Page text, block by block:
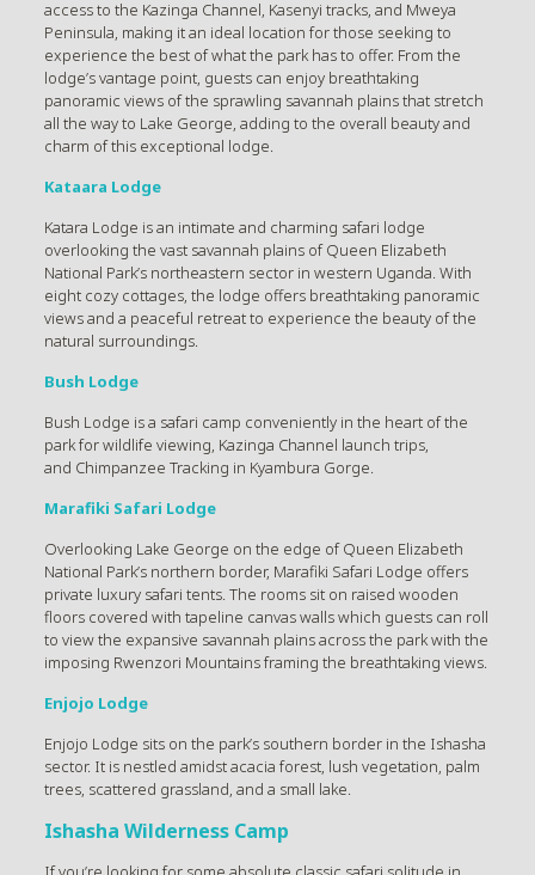
access to the Kazinga Channel, Kasenyi tracks, and Mweya
Peninsula, making it an ideal location for those seeking to
experience the best of what the park has to offer. From the
lodge’s vantage point, guests can enjoy breathtaking
panoramic views of the sprawling savannah plains that stretch
all the way to Lake George, adding to the overall beauty and
charm of this exceptional lodge.
Kataara Lodge
Katara Lodge is an intimate and charming safari lodge
overlooking the vast savannah plains of Queen Elizabeth
National Park’s northeastern sector in western Uganda. With
eight cozy cottages, the lodge offers breathtaking panoramic
views and a peaceful retreat to experience the beauty of the
natural surroundings.
Bush Lodge
Bush Lodge is a safari camp conveniently in the heart of the
park for wildlife viewing, Kazinga Channel launch trips,
and Chimpanzee Tracking in Kyambura Gorge.
Marafiki Safari Lodge
Overlooking Lake George on the edge of Queen Elizabeth
National Park’s northern border, Marafiki Safari Lodge offers
private luxury safari tents. The rooms sit on raised wooden
floors covered with tapeline canvas walls which guests can roll
to view the expansive savannah plains across the park with the
imposing Rwenzori Mountains framing the breathtaking views.
Enjojo Lodge
Enjojo Lodge sits on the park’s southern border in the Ishasha
sector. It is nestled amidst acacia forest, lush vegetation, palm
trees, scattered grassland, and a small lake.
Ishasha Wilderness Camp